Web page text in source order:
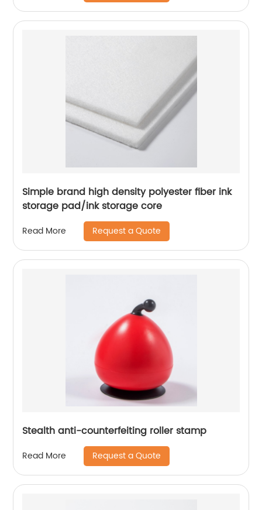
Simple brand high density polyester fiber ink
storage pad/ink storage core
Read More Request a Quote
Stealth anti-counterfeiting roller stamp
Read More Request a Quote